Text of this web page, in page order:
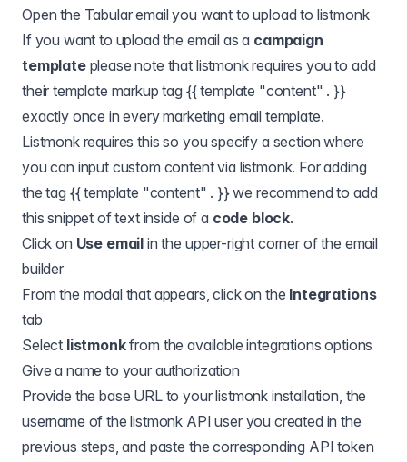
Open the Tabular email you want to upload to listmonk
If you want to upload the email as a campaign
templateplease note that listmonk requires you to add
their template markup tag {{ template "content" . }}
exactly once in every marketing email template.
Listmonk requires this so you specify a section where
you can input custom content via listmonk. For adding
the tag {{ template "content" . }} we recommend to add
this snippet of text inside of a code block.
Click on Use email in the upper-right corner of the email
builder
From the modal that appears, click on the Integrations
tab
Select listmonkfrom the available integrations options
Give a name to your authorization
Provide the base URL to your listmonk installation, the
username of the listmonk API user you created in the
previous steps, and paste the corresponding API token